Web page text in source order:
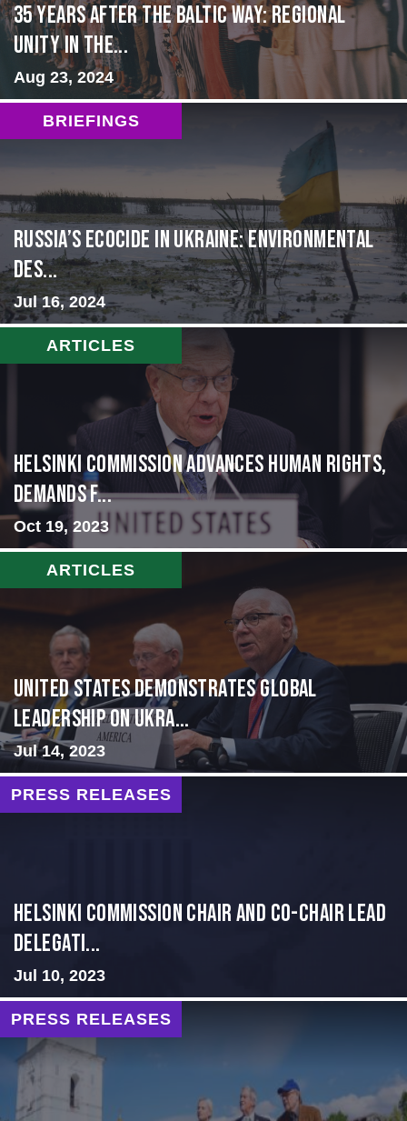
35 Years After the Baltic Way: Regional
Unity in the...
Aug 23, 2024
BRIEFINGS
Russia’s Ecocide in Ukraine: Environmental
Des...
Jul 16, 2024
ARTICLES
Helsinki Commission Advances Human Rights,
Demands f...
Oct 19, 2023
ARTICLES
United States Demonstrates Global
Leadership on Ukra...
Jul 14, 2023
PRESS RELEASES
Helsinki Commission Chair and Co-Chair Lead
Delegati...
Jul 10, 2023
PRESS RELEASES